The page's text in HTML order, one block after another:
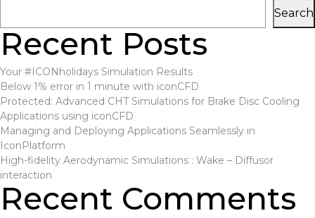
Search
Recent Posts
Your #ICONholidays Simulation Results
Below 1% error in 1 minute with iconCFD
Protected: Advanced CHT Simulations for Brake Disc Cooling
Applications using iconCFD
Managing and Deploying Applications Seamlessly in
IconPlatform
High-fidelity Aerodynamic Simulations : Wake – Diffusor
interaction
Recent Comments